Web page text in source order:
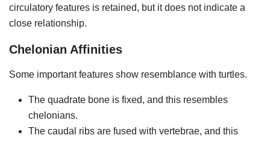
circulatory features is retained, but it does not indicate a
close relationship.
Chelonian Affinities
Some important features show resemblance with turtles.
The quadrate bone is fixed, and this resembles
chelonians.
The caudal ribs are fused with vertebrae, and this